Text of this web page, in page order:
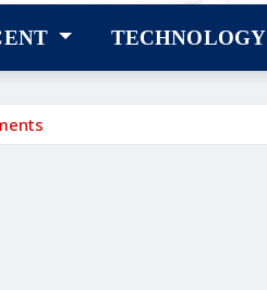
TECHNOLOGY